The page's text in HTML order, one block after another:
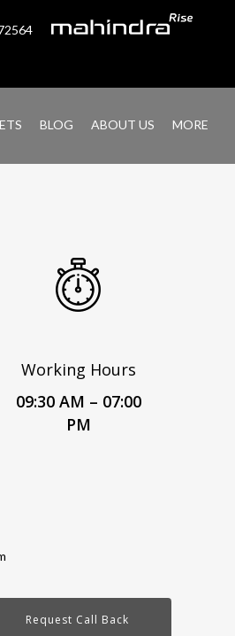
BLOG ABOUT US MORE
Working Hours
09:30 AM – 07:00
PM
Request Call Back